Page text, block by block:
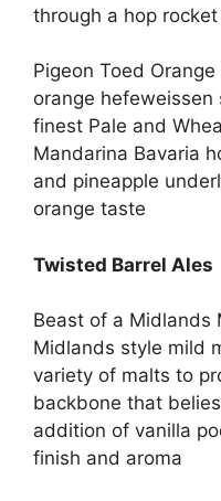
through a hop
Pigeon Toed
orange
finest Pale and
Mandarina Bavaria
and pineapple
orange taste
Twisted Barrel Ales
Beast of a Midlands
Midlands style mild
variety of malts to
backbone that
addition of vanilla
finish and aroma